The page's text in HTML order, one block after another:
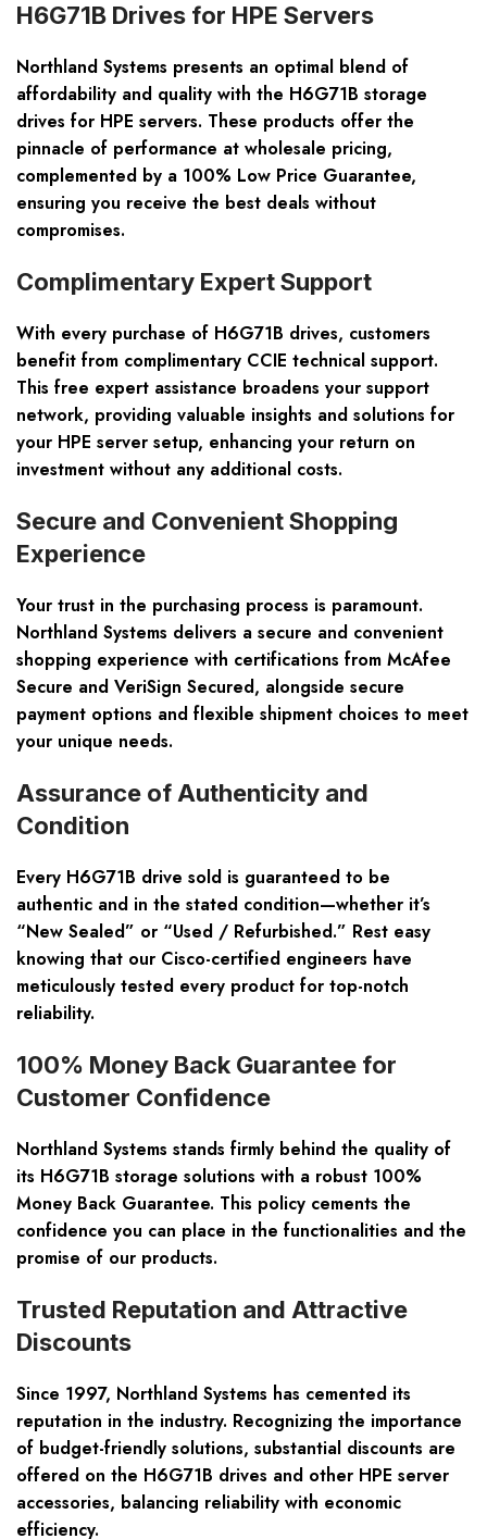
H6G71B Drives for HPE Servers
Northland Systems presents an optimal blend of
affordability and quality with the H6G71B storage
drives for HPE servers. These products offer the
pinnacle of performance at wholesale pricing,
complemented by a 100% Low Price Guarantee,
ensuring you receive the best deals without
compromises.
Complimentary Expert Support
With every purchase of H6G71B drives, customers
benefit from complimentary CCIE technical support.
This free expert assistance broadens your support
network, providing valuable insights and solutions for
your HPE server setup, enhancing your return on
investment without any additional costs.
Secure and Convenient Shopping
Experience
Your trust in the purchasing process is paramount.
Northland Systems delivers a secure and convenient
shopping experience with certifications from McAfee
Secure and VeriSign Secured, alongside secure
payment options and flexible shipment choices to meet
your unique needs.
Assurance of Authenticity and
Condition
Every H6G71B drive sold is guaranteed to be
authentic and in the stated condition—whether it’s
“New Sealed” or “Used / Refurbished.” Rest easy
knowing that our Cisco-certified engineers have
meticulously tested every product for top-notch
reliability.
100% Money Back Guarantee for
Customer Confidence
Northland Systems stands firmly behind the quality of
its H6G71B storage solutions with a robust 100%
Money Back Guarantee. This policy cements the
confidence you can place in the functionalities and the
promise of our products.
Trusted Reputation and Attractive
Discounts
Since 1997, Northland Systems has cemented its
reputation in the industry. Recognizing the importance
of budget-friendly solutions, substantial discounts are
offered on the H6G71B drives and other HPE server
accessories, balancing reliability with economic
efficiency.